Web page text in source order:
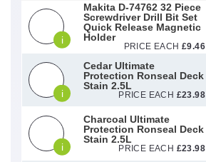
i
Makita D-74762 32 Piece
Screwdriver Drill Bit Set
Quick Release Magnetic
Holder
PRICE EACH £9.46
i
Cedar Ultimate
Protection Ronseal Deck
Stain 2.5L
PRICE EACH £23.98
i
Charcoal Ultimate
Protection Ronseal Deck
Stain 2.5L
PRICE EACH £23.98